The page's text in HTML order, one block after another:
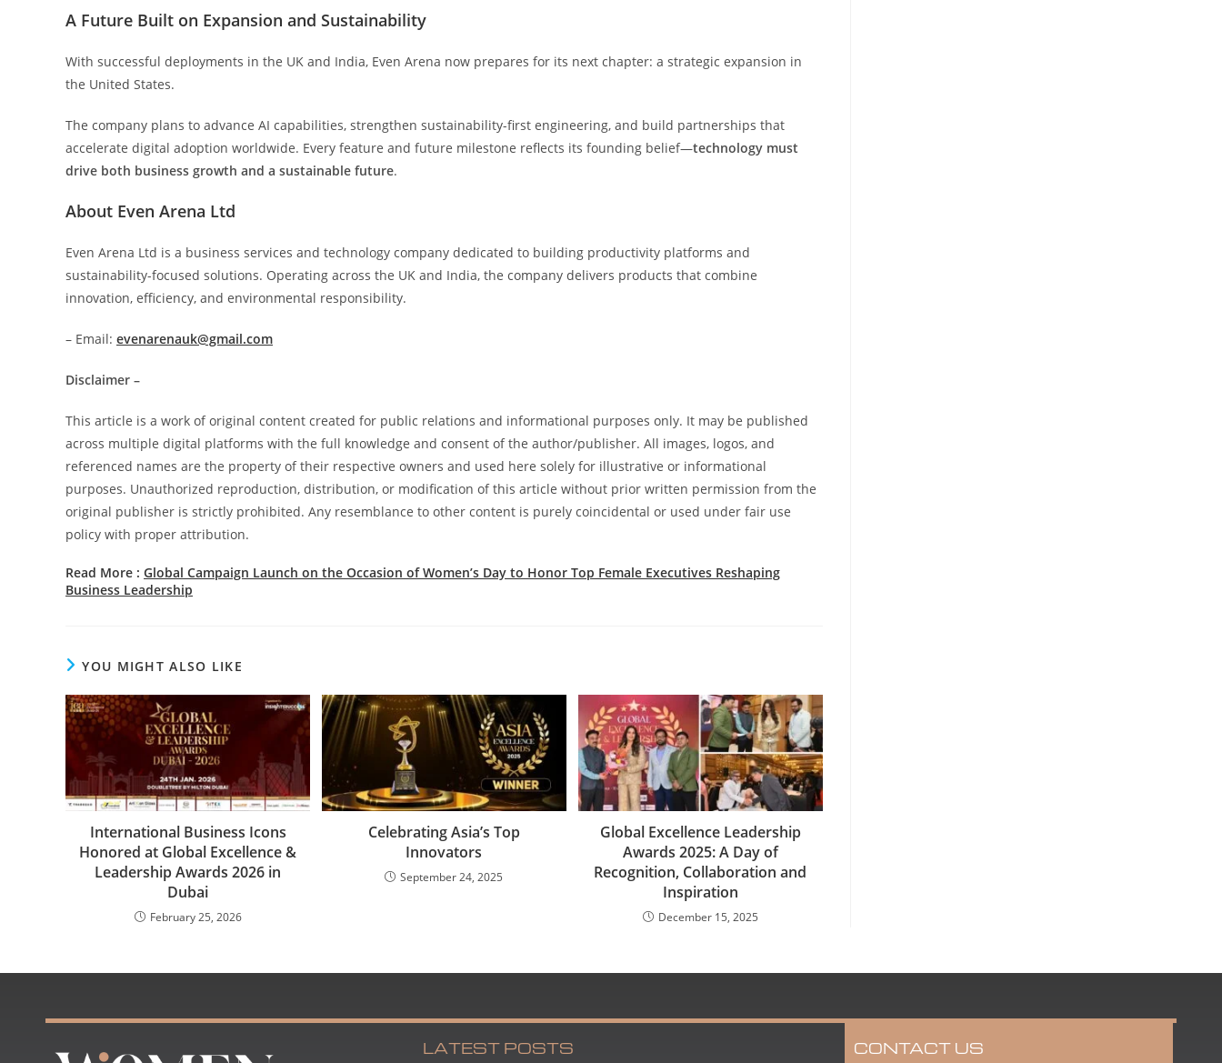
A Future Built on Expansion and Sustainability
With successful deployments in the UK and India, Even Arena now prepares for its next chapter: a strategic expansion in
the United States.
The company plans to advance AI capabilities, strengthen sustainability-first engineering, and build partnerships that
accelerate digital adoption worldwide. Every feature and future milestone reflects its founding belief—technology must
drive both business growth and a sustainable future.
About Even Arena Ltd
Even Arena Ltd is a business services and technology company dedicated to building productivity platforms and
sustainability-focused solutions. Operating across the UK and India, the company delivers products that combine
innovation, efficiency, and environmental responsibility.
– Email: evenarenauk@gmail.com
Disclaimer –
This article is a work of original content created for public relations and informational purposes only. It may be published
across multiple digital platforms with the full knowledge and consent of the author/publisher. All images, logos, and
referenced names are the property of their respective owners and used here solely for illustrative or informational
purposes. Unauthorized reproduction, distribution, or modification of this article without prior written permission from the
original publisher is strictly prohibited. Any resemblance to other content is purely coincidental or used under fair use
policy with proper attribution.
Read More : Global Campaign Launch on the Occasion of Women’s Day to Honor Top Female Executives Reshaping
Business Leadership
YOU MIGHT ALSO LIKE
International Business Icons
Honored at Global Excellence &
Leadership Awards 2026 in
Dubai
February 25, 2026
Celebrating Asia’s Top
Innovators
September 24, 2025
Global Excellence Leadership
Awards 2025: A Day of
Recognition, Collaboration and
Inspiration
December 15, 2025
LATEST POSTS CONTACT US